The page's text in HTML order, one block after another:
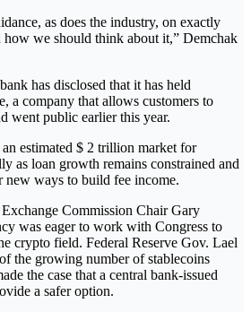
as does the industry, on exactly
how we should think about it,” Demchak
has disclosed that it has held
a company that allows customers to
went public earlier this year.
estimated $ 2 trillion market for
as loan growth remains constrained and
new ways to build fee income.
Commission Chair Gary
was eager to work with Congress to
crypto field. Federal Reserve Gov. Lael
of the growing number of stablecoins
the case that a central bank-issued
a safer option.